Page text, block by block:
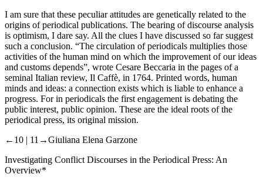
I am sure that these peculiar attitudes are genetically related to the
origins of periodical publications. The bearing of discourse analysis
is optimism, I dare say. All the clues I have discussed so far suggest
such a conclusion. “The circulation of periodicals multiplies those
activities of the human mind on which the improvement of our ideas
and customs depends”, wrote Cesare Beccaria in the pages of a
seminal Italian review, Il Caffè, in 1764. Printed words, human
minds and ideas: a connection exists which is liable to enhance a
progress. For in periodicals the first engagement is debating the
public interest, public opinion. These are the ideal roots of the
periodical press, its original mission.
←10 | 11→Giuliana Elena Garzone
Investigating Conflict Discourses in the Periodical Press: An
Overview*